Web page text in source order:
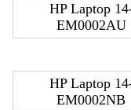
HP Laptop
EM0002AU
HP Laptop
EM0002NB